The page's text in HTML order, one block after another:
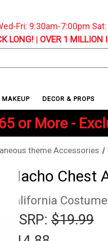
Fri: 9:30am-7:00pm
LONG!| OVER 1 MILLION
MAKEUP DECOR & PROPS
or More -
theme Accessories
Macho Chest
California
MSRP: $19.99